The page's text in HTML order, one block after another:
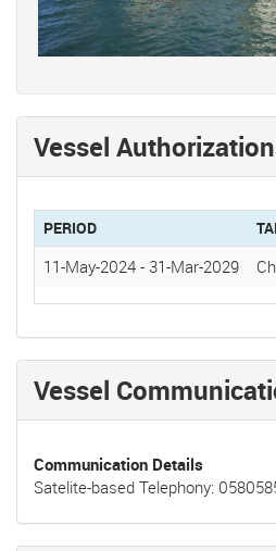
Vessel
PERIOD
11-May-2024 - 31-Mar-2029
Vessel
Communication Details
Satelite-based Telephony: